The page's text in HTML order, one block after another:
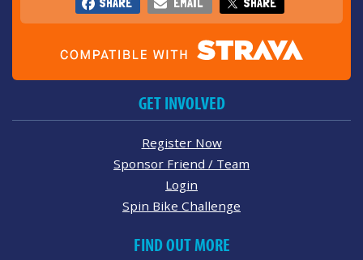
SHARE EMAIL SHARE
GET INVOLVED
Register Now
Sponsor Friend / Team
Login
Spin Bike Challenge
FIND OUT MORE